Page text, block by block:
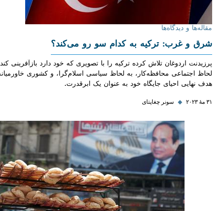
و دیدگاه‌ها
غرب: ترکیه به کدام سو رو می‌کند؟
اردوغان تلاش کرده ترکیه را با تصویری که خود دارد بازآفرینی کند: به
محافظه‌کار، به لحاظ سیاسی اسلام‌گرا، و کشوری خاورمیانه‌ای با
احیای جایگاه خود به عنوان یک ابرقدرت.
◆ سونر چغاپتای